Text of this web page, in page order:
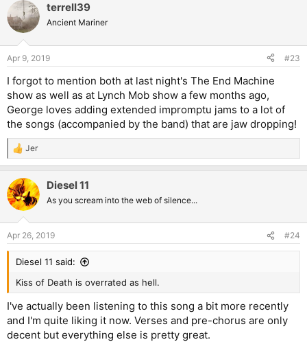
c
t
i
s
terrell39
Ancient Mariner
Apr 9, 2019 #23
I forgot to mention both at last night's The End Machine
show as well as at Lynch Mob show a few months ago,
George loves adding extended impromptu jams to a lot of
the songs (accompanied by the band) that are jaw dropping!
R
e
c
t
i
s
:
Jer
Diesel 11
As you scream into the web of silence...
Apr 26, 2019 #24
Diesel 11 said:
Kiss of Death is overrated as hell.
I've actually been listening to this song a bit more recently
and I'm quite liking it now. Verses and pre-chorus are only
decent but everything else is pretty great.